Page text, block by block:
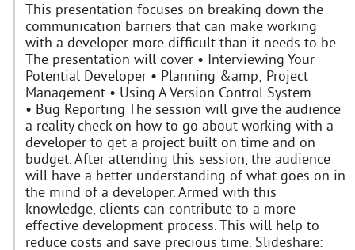
This presentation focuses on breaking down the
communication barriers that can make working
with a developer more difficult than it needs to be.
The presentation will cover • Interviewing Your
Potential Developer • Planning &amp; Project
Management • Using A Version Control System
• Bug Reporting The session will give the audience
a reality check on how to go about working with a
developer to get a project built on time and on
budget. After attending this session, the audience
will have a better understanding of what goes on in
the mind of a developer. Armed with this
knowledge, clients can contribute to a more
effective development process. This will help to
reduce costs and save precious time. Slideshare: